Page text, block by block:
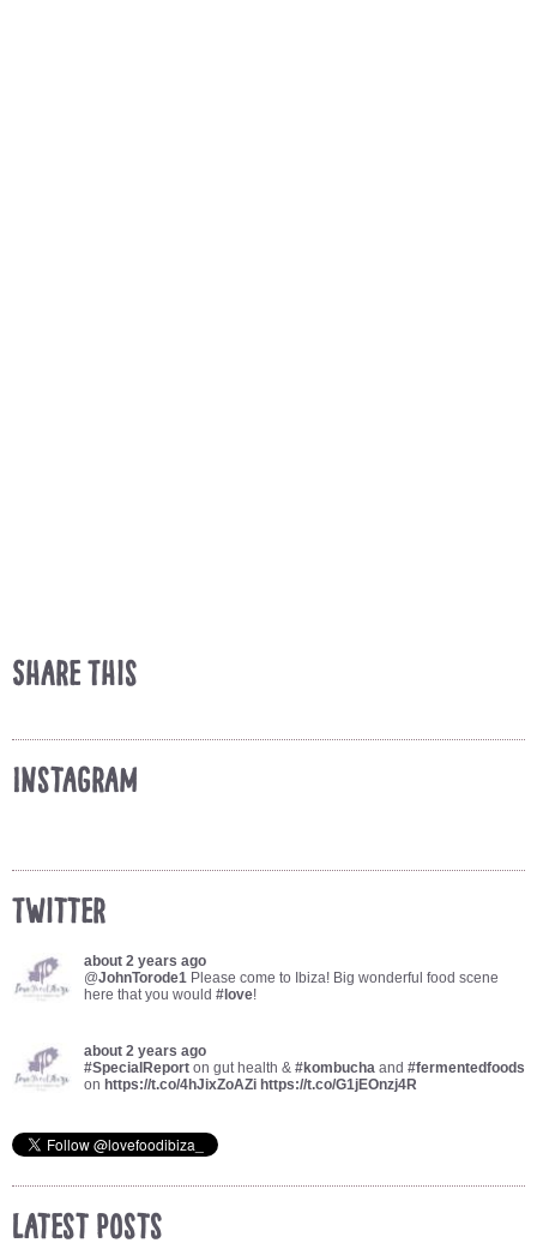
Share This
Instagram
Twitter
about 2 years ago
@JohnTorode1 Please come to Ibiza! Big wonderful food scene
here that you would #love!
about 2 years ago
#SpecialReport on gut health & #kombucha and #fermentedfoods
on https://t.co/4hJixZoAZi https://t.co/G1jEOnzj4R
Latest Posts